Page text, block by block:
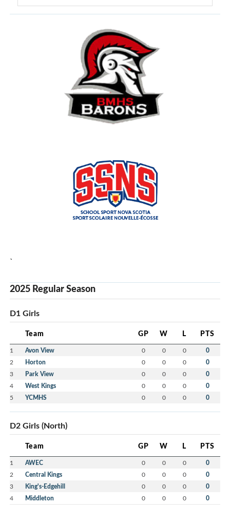
`
2025 Regular Season
D1 Girls
Team GP W L PTS
1 Avon View 0 0 0 0
2 Horton 0 0 0 0
3 Park View 0 0 0 0
4 West Kings 0 0 0 0
5 YCMHS 0 0 0 0
D2 Girls (North)
Team GP W L PTS
1 AWEC 0 0 0 0
2 Central Kings 0 0 0 0
3 King's-Edgehill 0 0 0 0
4 Middleton 0 0 0 0